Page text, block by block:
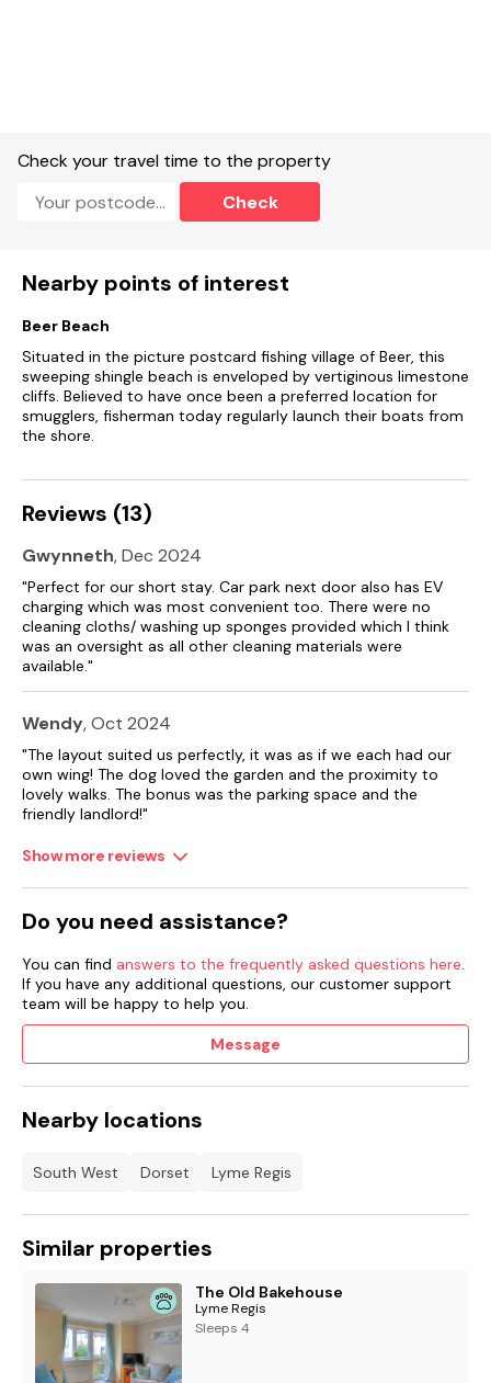
Check your travel time to the property
Check
Nearby points of interest
Beer Beach
Situated in the picture postcard fishing village of Beer, this
sweeping shingle beach is enveloped by vertiginous limestone
cliffs. Believed to have once been a preferred location for
smugglers, fisherman today regularly launch their boats from
the shore.
Reviews (13)
Gwynneth, Dec 2024
"Perfect for our short stay. Car park next door also has EV
charging which was most convenient too. There were no
cleaning cloths/ washing up sponges provided which I think
was an oversight as all other cleaning materials were
available."
Wendy, Oct 2024
"The layout suited us perfectly, it was as if we each had our
own wing! The dog loved the garden and the proximity to
lovely walks. The bonus was the parking space and the
friendly landlord!"
Show more reviews
Do you need assistance?
You can find answers to the frequently asked questions here.
If you have any additional questions, our customer support
team will be happy to help you.
Message
Nearby locations
South West Dorset Lyme Regis
Similar properties
The Old Bakehouse
Lyme Regis
Sleeps 4